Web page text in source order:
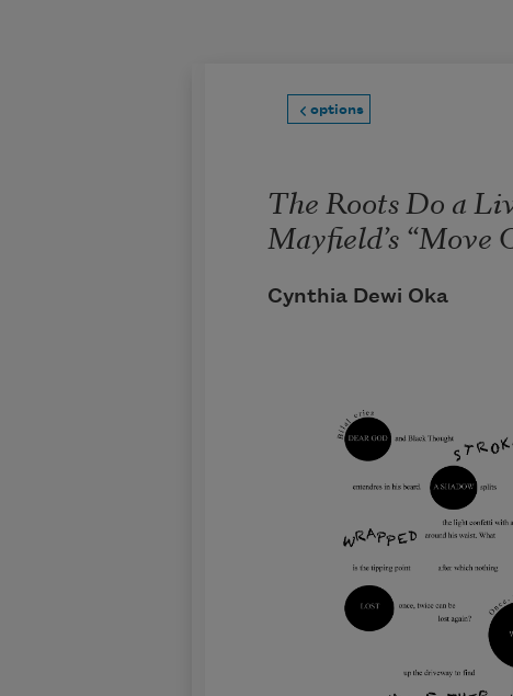
options
The Roots Do a
Mayfield’s “Move
Cynthia Dewi Oka